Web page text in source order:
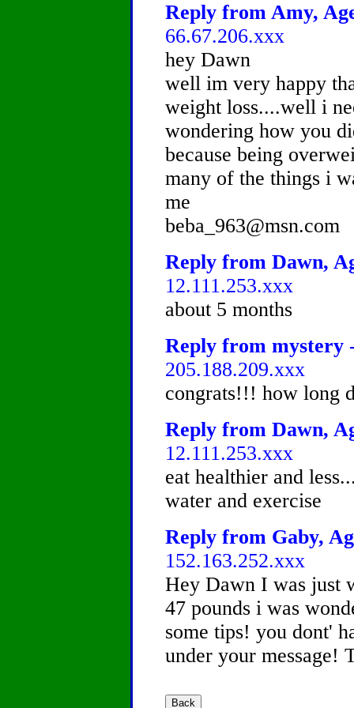
Reply from Amy,
66.67.206.xxx
hey Dawn
well im very happy
weight loss....well i
wondering how you
because being
many of the things i
me
beba_963@msn.com
Reply from Dawn,
12.111.253.xxx
about 5 months
Reply from mystery
205.188.209.xxx
congrats!!! how long
Reply from Dawn,
12.111.253.xxx
eat healthier and
water and exercise
Reply from Gaby,
152.163.252.xxx
Hey Dawn I was just
47 pounds i was
some tips! you dont'
under your message!